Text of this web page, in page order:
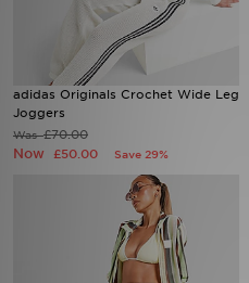
adidas Originals Crochet Wide Leg
Joggers
Was£70.00
Now £50.00 Save 29%